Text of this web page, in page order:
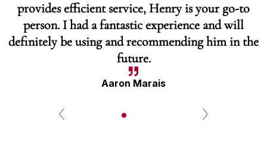
provides efficient service, Henry is your go-to
person. I had a fantastic experience and will
definitely be using and recommending him in the
future.
Aaron Marais